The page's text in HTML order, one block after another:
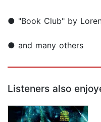
● "Book Club" by
● and many others
Listeners also